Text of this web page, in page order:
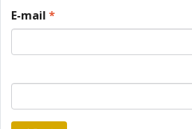
E-mail *